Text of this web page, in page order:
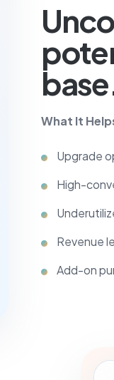
What It
Upgrade
High-
Revenue
Add-on